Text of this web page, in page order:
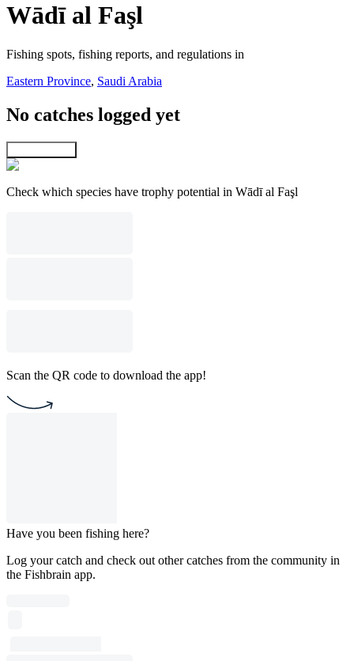
Wādī al Faşl
Fishing spots, fishing reports, and regulations in
Eastern Province, Saudi Arabia
No catches logged yet
Check which species have trophy potential in Wādī al Faşl
Scan the QR code to download the app!
Have you been fishing here?
Log your catch and check out other catches from the community in
the Fishbrain app.